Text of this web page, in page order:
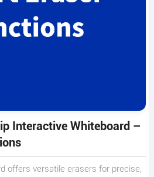
Interactive Whiteboard –
offers versatile erasers for precise,